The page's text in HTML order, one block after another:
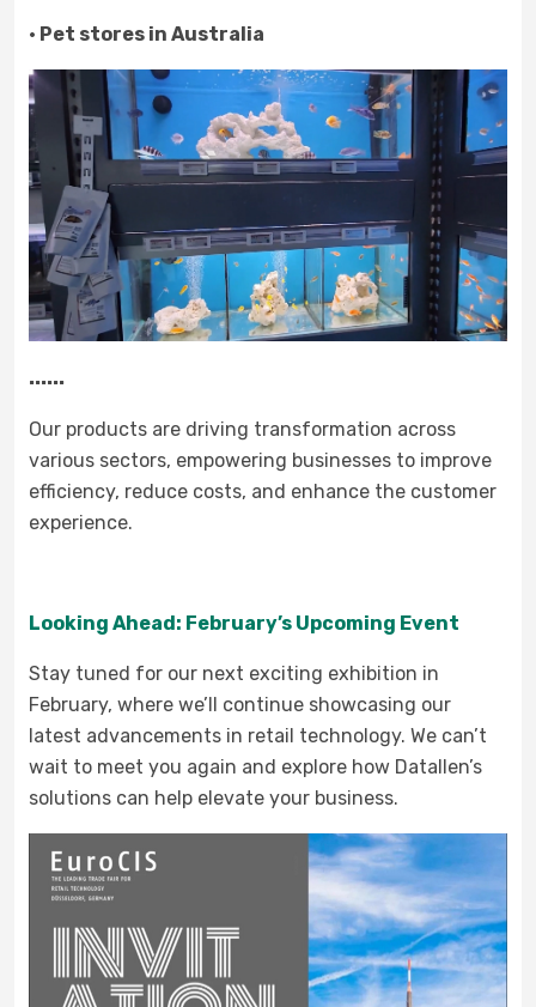
· Pet stores in Australia
......
Our products are driving transformation across
various sectors, empowering businesses to improve
efficiency, reduce costs, and enhance the customer
experience.
Looking Ahead: February’s Upcoming Event
Stay tuned for our next exciting exhibition in
February, where we’ll continue showcasing our
latest advancements in retail technology. We can’t
wait to meet you again and explore how Datallen’s
solutions can help elevate your business.